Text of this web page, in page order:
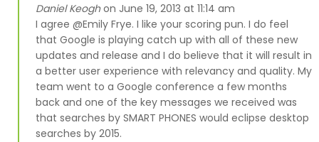
Daniel Keoghon June 19, 2013 at 11:14 am
I agree @Emily Frye. I like your scoring pun. I do feel
that Google is playing catch up with all of these new
updates and release and I do believe that it will result in
a better user experience with relevancy and quality. My
team went to a Google conference a few months
back and one of the key messages we received was
that searches by SMART PHONES would eclipse desktop
searches by 2015.